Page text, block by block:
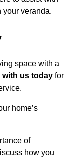
your veranda.
space with a
with us today for
home’s
of
how you